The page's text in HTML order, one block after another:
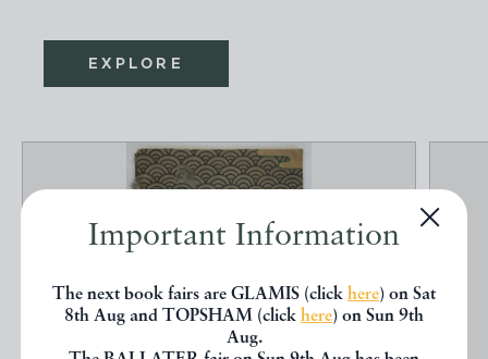
Important Information
The next book fairs are GLAMIS (click here) on Sat
8th Aug and TOPSHAM (click here) on Sun 9th
Aug.
EXPLORE